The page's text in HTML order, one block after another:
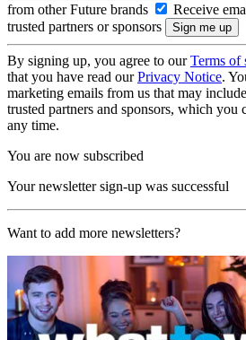
from other Future brands
Receive
trusted partners or sponsors
By signing up, you agree to ourTerms of
that you have read ourPrivacy Notice.
marketing emails from us that may
trusted partners and sponsors, which you
any time.
You are now subscribed
Your newsletter sign-up was successful
Want to add more newsletters?